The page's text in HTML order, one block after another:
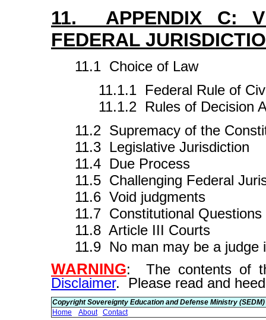
11. APPENDIX C:
FEDERAL
11.1 Choice of Law
11.1.1 Federal Rule of
11.1.2 Rules of Decision
11.2 Supremacy of the
11.3 Legislative Jurisdiction
11.4 Due Process
11.5 Challenging Federal
11.6 Void judgments
11.7 Constitutional Questions
11.8 Article III Courts
11.9 No man may be a judge
WARNING: The contents of
Disclaimer. Please read and
Copyright Sovereignty Education and Defense Ministry (SEDM)
Home
About Contact